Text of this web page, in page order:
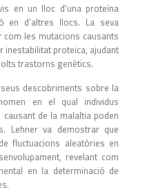
en un lloc d'una proteïna
en d’altres llocs. La seva
les mutacions causants
inestabilitat proteica, ajudant
trastorns genètics.
descobriments sobre la
en el qual individus
de la malaltia poden
Lehner va demostrar que
fluctuacions aleatòries en
revelant com
en la determinació de